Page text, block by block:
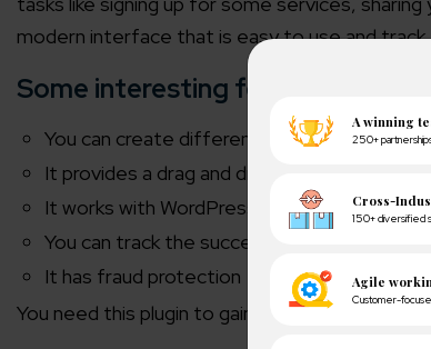
modern interface that is easy to use and
Some interesting features of this
You can create different entry options for
It provides a drag and drop option to build
It works with WordPress CRM plugin and
You can track the success and
It has fraud protection
You need this plugin to gain more traffic and